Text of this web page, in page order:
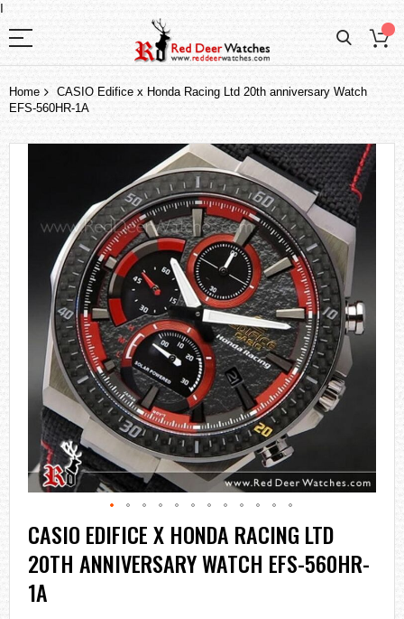
I
Home
CASIO Edifice x Honda Racing Ltd 20th anniversary Watch
EFS-560HR-1A
the
images
gallery
Skip
to
the
beginning
of
the
CASIO EDIFICE X HONDA RACING LTD
20TH ANNIVERSARY WATCH EFS-560HR-
1A